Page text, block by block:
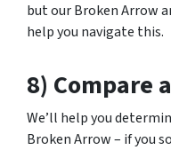
but our Broken Arrow
help you navigate this.
8) Compare
We’ll help you
Broken Arrow – if you